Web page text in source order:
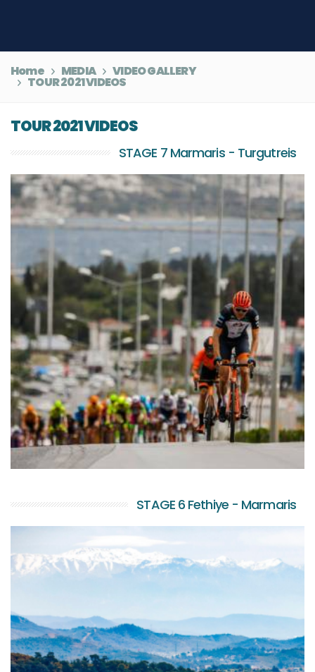
Home MEDIA VIDEO GALLERY
TOUR 2021 VIDEOS
TOUR 2021 VIDEOS
STAGE 7 Marmaris - Turgutreis
STAGE 6 Fethiye - Marmaris